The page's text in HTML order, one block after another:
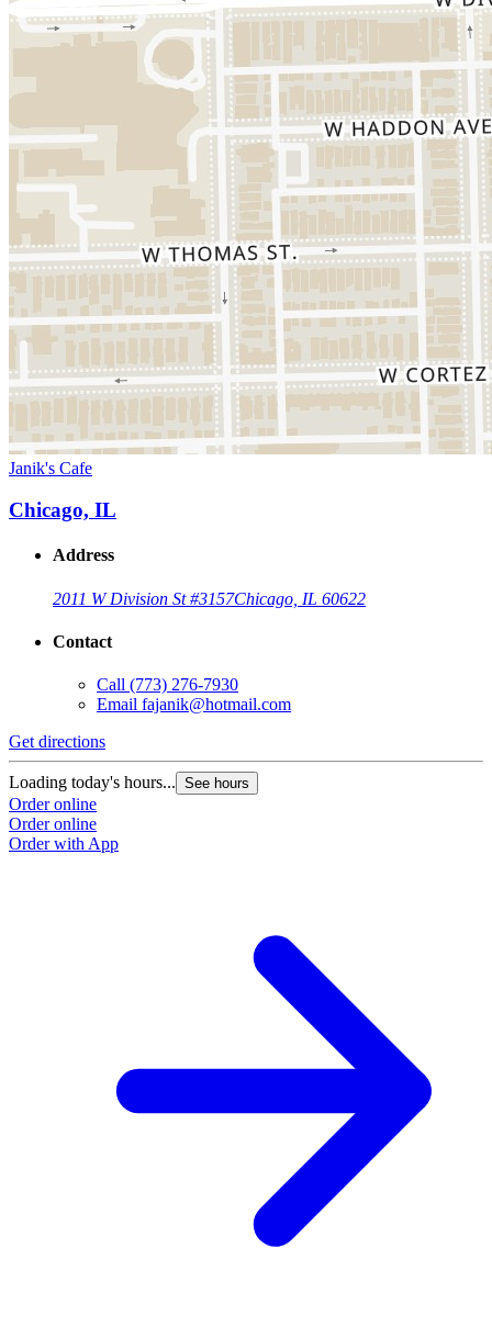
Janik's Cafe
Chicago, IL
Address
2011 W Division St #3157Chicago, IL 60622
Contact
Call (773) 276-7930
Email fajanik@hotmail.com
Get directions
Loading today's hours... See hours
Order online
Order online
Order with App